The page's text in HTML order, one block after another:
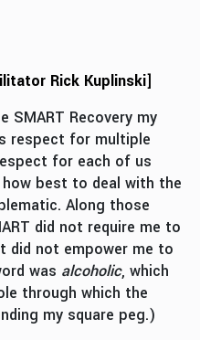
Rick Kuplinski]
SMART Recovery my
respect for multiple
for each of us
best to deal with the
Along those
did not require me to
did not empower me to
was alcoholic, which
through which the
my square peg.)